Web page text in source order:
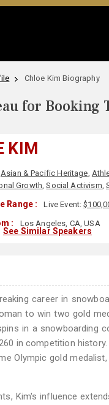
Chloe Kim Biography
for
KIM
Asian & Pacific Heritage,
Growth,Social Activism,
Range : Live Event:
: Los Angeles, CA, USA
See Similar Speakers
career in
to win two gold
in a snowboarding
in competition
Olympic gold
Kim's influence